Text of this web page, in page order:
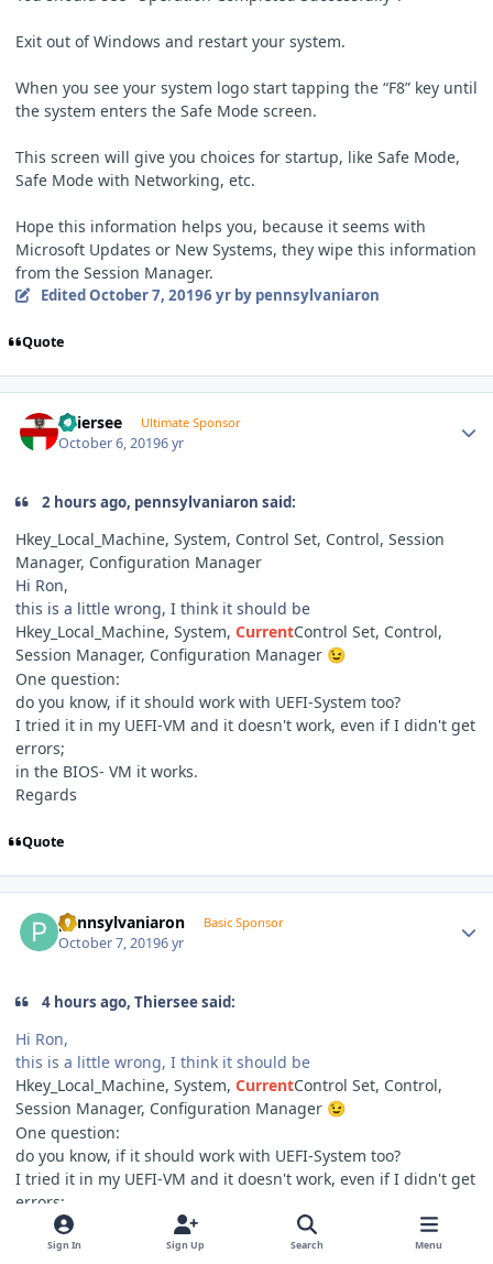
Exit out of Windows and restart your system.
When you see your system logo start tapping the “F8” key until
the system enters the Safe Mode screen.
This screen will give you choices for startup, like Safe Mode,
Safe Mode with Networking, etc.
Hope this information helps you, because it seems with
Microsoft Updates or New Systems, they wipe this information
from the Session Manager.
EditedOctober 7, 20196 yrby pennsylvaniaron
Quote
Thiersee Ultimate Sponsor
October 6, 20196 yr
2 hours ago, pennsylvaniaron said:
Hkey_Local_Machine, System, Control Set, Control, Session
Manager, Configuration Manager
Hi Ron,
this is a little wrong, I think it should be
Hkey_Local_Machine, System, CurrentControl Set, Control,
Session Manager, Configuration Manager 😉
One question:
do you know, if it should work with UEFI-System too?
I tried it in my UEFI-VM and it doesn't work, even if I didn't get
errors;
in the BIOS- VM it works.
Regards
Quote
pennsylvaniaron Basic Sponsor
October 7, 20196 yr
4 hours ago, Thiersee said:
Hi Ron,
this is a little wrong, I think it should be
Hkey_Local_Machine, System, CurrentControl Set, Control,
Session Manager, Configuration Manager 😉
One question:
do you know, if it should work with UEFI-System too?
I tried it in my UEFI-VM and it doesn't work, even if I didn't get
errors;
in the BIOS- VM it works.
Regards
Sign In Sign Up Search Menu